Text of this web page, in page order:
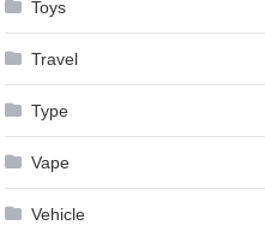
Toys
Travel
Type
Vape
Vehicle